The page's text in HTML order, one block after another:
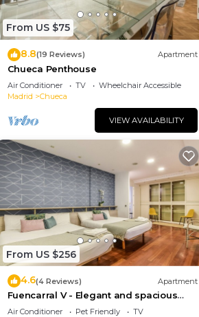
From US $75
8.8(19 Reviews) Apartment
Chueca Penthouse
Air Conditioner TV
Wheelchair Accessible
Madrid
Chueca
VIEW AVAILABILITY
From US $256
4.6(4 Reviews) Apartment
Fuencarral V - Elegant and spacious
apartment on Gran Vía
Air Conditioner Pet Friendly
TV